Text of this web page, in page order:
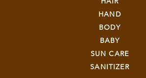
HAND
BODY
BABY
SUN CARE
SANITIZER